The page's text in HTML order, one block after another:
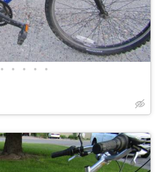
• • • • •